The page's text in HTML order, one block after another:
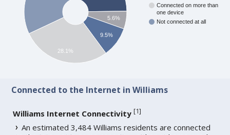
Connected on more than
one device
Not connected at all
5.6%
9.5%
28.1%
Connected to the Internet in Williams
Williams Internet Connectivity [1]
An estimated 3,484 Williams residents are connected